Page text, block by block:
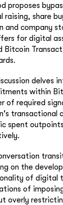
proposes
raising, share
and company
for digital
Bitcoin
delves
within
of required
transactional
spent
on the
of digital
of
overly